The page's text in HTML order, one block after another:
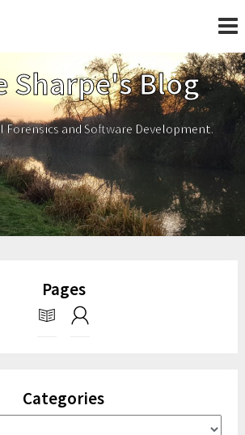
Sharpe's Blog
and Software Development.
Pages
Categories